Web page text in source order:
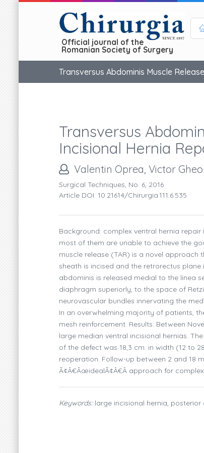
Official journal of the
Romanian Society of Surgery
Transversus Abdominis Muscle
Transversus
Incisional Hernia
Valentin Oprea, Victor
Surgical Techniques, No. 6, 2016
Article DOI: 10.21614/chirurgia.111.6.535
Background: complex ventral hernia
most of them are unable to achieve the
muscle release (TAR) is a novel
sheath is incised and the retrorectus
abdominis is released medial to the linea
diaphragm superiorly, to the space of
neurovascular bundles innervating the
In an overwhelming majority of patients,
mesh reinforcement. Results: Between
large median ventral incisional hernias.
of the defect was 18,3 cm. in width (12 to
reoperation. Follow-up between 2 and 18
Ã¢Â€ÂœidealÃ¢Â€Â approach for
Keywords:large incisional hernia, posterior